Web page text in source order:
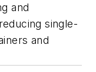
and
single-
and